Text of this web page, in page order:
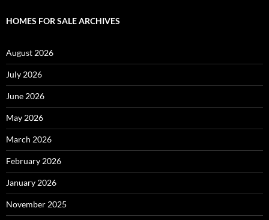
HOMES FOR SALE ARCHIVES
August 2026
July 2026
June 2026
May 2026
March 2026
February 2026
January 2026
November 2025